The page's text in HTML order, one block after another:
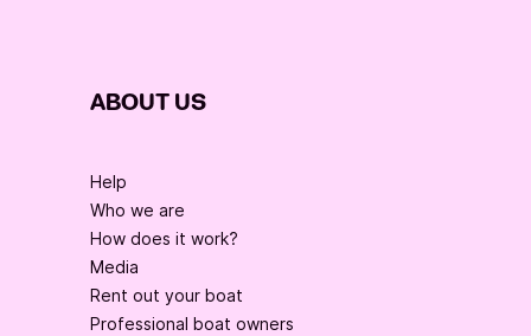
ABOUT US
Help
Who we are
How does it work?
Media
Rent out your boat
Professional boat owners